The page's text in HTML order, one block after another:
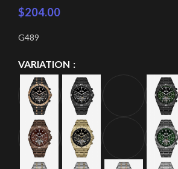
$204.00
G489
VARIATION